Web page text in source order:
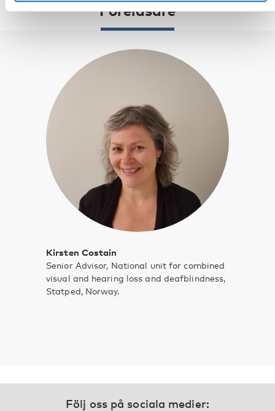
Föreläsare
Kirsten Costain
Senior Advisor, National unit for combined
visual and hearing loss and deafblindness,
Statped, Norway.
Följ oss på sociala medier: